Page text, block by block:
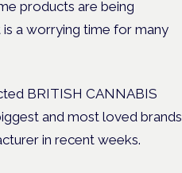
products are being
a worrying time for many
BRITISH CANNABIS
and most loved brands
in recent weeks.